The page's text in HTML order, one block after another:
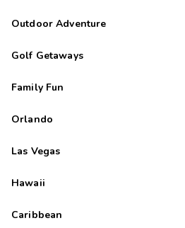
Outdoor Adventure
Golf Getaways
Family Fun
Orlando
Las Vegas
Hawaii
Caribbean